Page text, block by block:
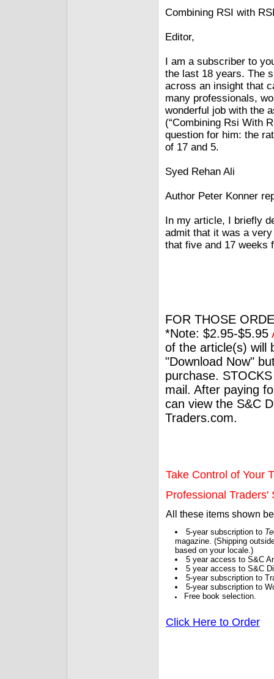
Combining RSI with
Editor,
I am a subscriber to
the last 18 years. The
across an insight that
many professionals,
wonderful job with the
(“Combining Rsi With
question for him: the
of 17 and 5.
Syed Rehan Ali
Author Peter Konner
In my article, I briefly
admit that it was a
that five and 17 weeks
FOR THOSE
*Note: $2.95-$5.95
of the article(s) will
"Download Now"
purchase.
mail. After paying
can view the S&C
Traders.com.
Take Control of Your
Professional Traders'
All these items shown
5-year subscription to
magazine. (Shipping
based on your locale.)
5 year access to S&C
5 year access to S&C
5-year subscription to
5-year subscription to
Free book selection.
Click Here to Order